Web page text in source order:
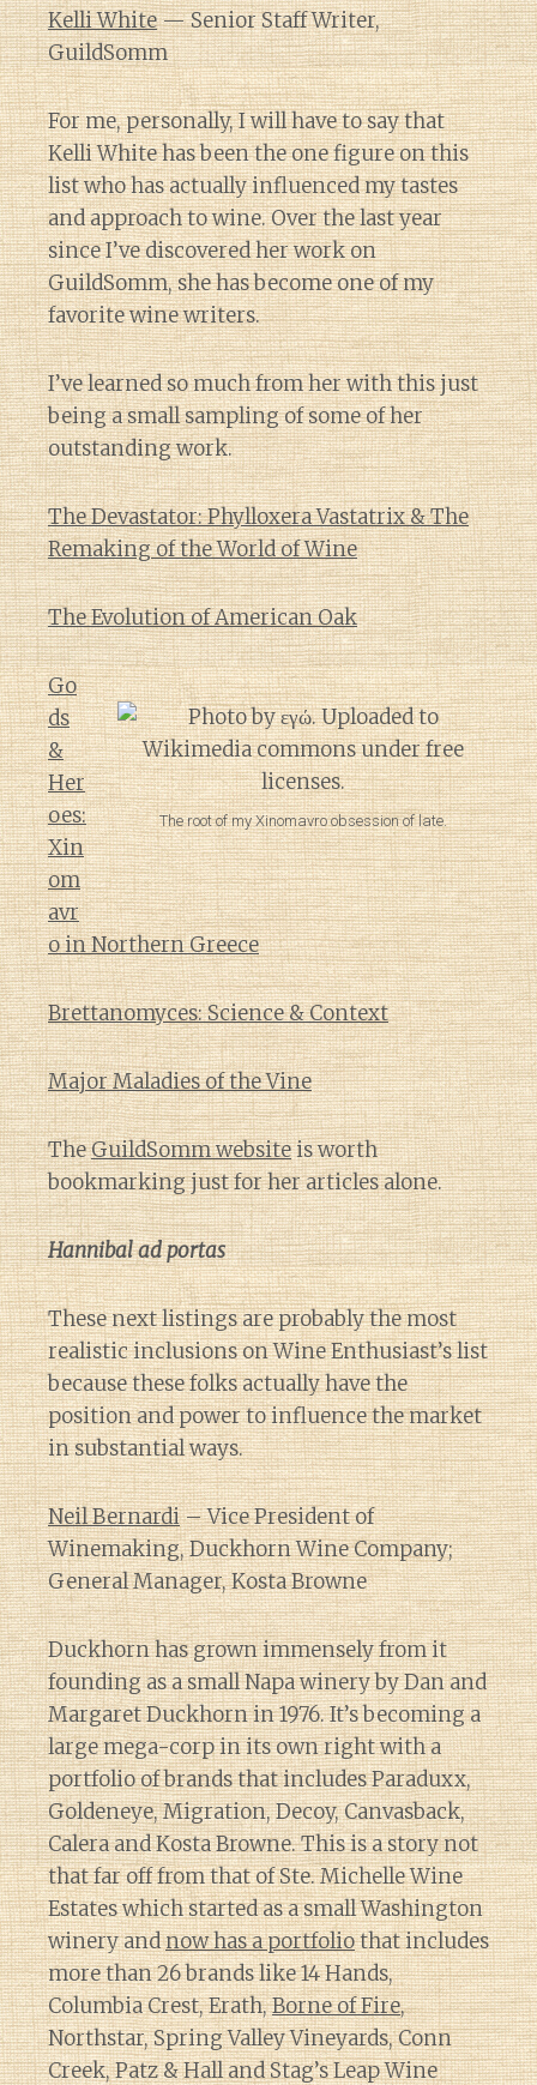
Kelli White— Senior Staff Writer,
GuildSomm
For me, personally, I will have to say that
Kelli White has been the one figure on this
list who has actually influenced my tastes
and approach to wine. Over the last year
since I’ve discovered her work on
GuildSomm, she has become one of my
favorite wine writers.
I’ve learned so much from her with this just
being a small sampling of some of her
outstanding work.
The Devastator: Phylloxera Vastatrix & The
Remaking of the World of Wine
The Evolution of American Oak
The root of my Xinomavro obsession of late.
Go
ds
&
Her
oes:
Xin
om
avr
o in Northern Greece
Brettanomyces: Science & Context
Major Maladies of the Vine
TheGuildSomm websiteis worth
bookmarking just for her articles alone.
Hannibal ad portas
These next listings are probably the most
realistic inclusions on Wine Enthusiast’s list
because these folks actually have the
position and power to influence the market
in substantial ways.
Neil Bernardi– Vice President of
Winemaking, Duckhorn Wine Company;
General Manager, Kosta Browne
Duckhorn has grown immensely from it
founding as a small Napa winery by Dan and
Margaret Duckhorn in 1976. It’s becoming a
large mega-corp in its own right with a
portfolio of brands that includes Paraduxx,
Goldeneye, Migration, Decoy, Canvasback,
Calera and Kosta Browne. This is a story not
that far off from that of Ste. Michelle Wine
Estates which started as a small Washington
winery andnow has a portfoliothat includes
more than 26 brands like 14 Hands,
Columbia Crest, Erath,Borne of Fire,
Northstar, Spring Valley Vineyards, Conn
Creek, Patz & Hall and Stag’s Leap Wine